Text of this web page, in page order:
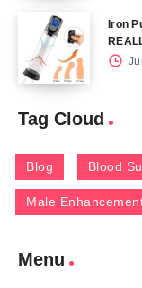
Iron
Tag Cloud
Blog Blood
Male
Menu